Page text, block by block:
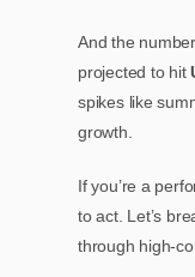
And the
projected to hit
spikes like
growth.
If you’re a
to act. Let’s
through high-